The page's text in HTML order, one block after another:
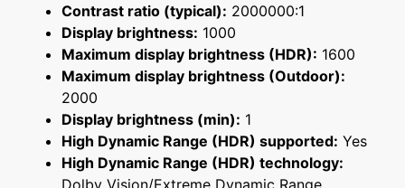
Contrast ratio (typical): 2000000:1
Display brightness: 1000
Maximum display brightness (HDR): 1600
Maximum display brightness (Outdoor):
2000
Display brightness (min): 1
High Dynamic Range (HDR) supported: Yes
High Dynamic Range (HDR) technology: